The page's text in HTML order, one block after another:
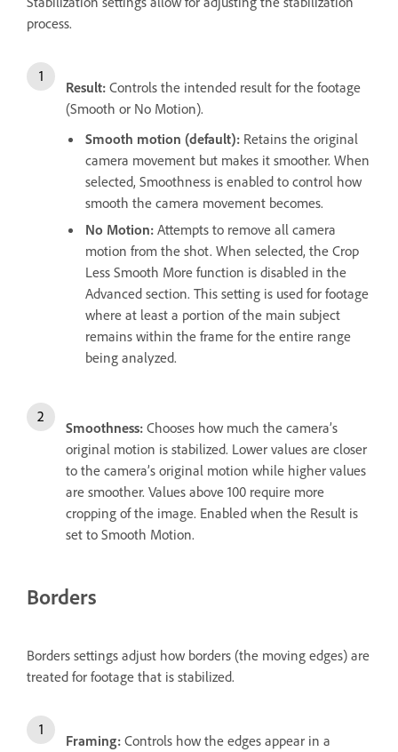
process.
Result: Controls the intended result for the footage
(Smooth or No Motion).
Smooth motion (default): Retains the original
camera movement but makes it smoother. When
selected, Smoothness is enabled to control how
smooth the camera movement becomes.
No Motion: Attempts to remove all camera
motion from the shot. When selected, the Crop
Less Smooth More function is disabled in the
Advanced section. This setting is used for footage
where at least a portion of the main subject
remains within the frame for the entire range
being analyzed.
Smoothness: Chooses how much the camera’s
original motion is stabilized. Lower values are closer
to the camera’s original motion while higher values
are smoother. Values above 100 require more
cropping of the image. Enabled when the Result is
set to Smooth Motion.
Borders
Borders settings adjust how borders (the moving edges) are
treated for footage that is stabilized.
Framing: Controls how the edges appear in a